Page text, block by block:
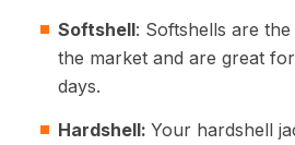
Softshell: Softshells are
the market and are great
days.
Hardshell: Your hardshell